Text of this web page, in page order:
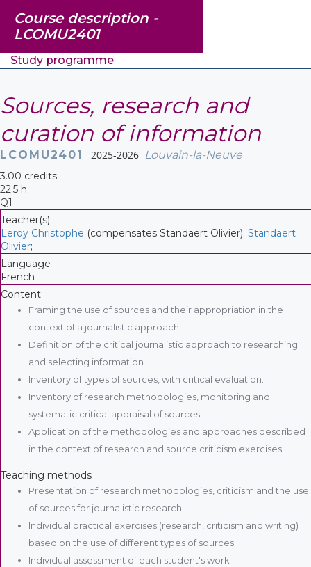
Course description -
LCOMU2401
Study programme
Sources, research and
curation of information
LCOMU2401 2025-2026 Louvain-la-Neuve
3.00 credits
22.5 h
Q1
Teacher(s)
Leroy Christophe (compensates Standaert Olivier); Standaert
Olivier;
Language
French
Content
Framing the use of sources and their appropriation in the
context of a journalistic approach.
Definition of the critical journalistic approach to researching
and selecting information.
Inventory of types of sources, with critical evaluation.
Inventory of research methodologies, monitoring and
systematic critical appraisal of sources.
Application of the methodologies and approaches described
in the context of research and source criticism exercises
Teaching methods
Presentation of research methodologies, criticism and the use
of sources for journalistic research.
Individual practical exercises (research, criticism and writing)
based on the use of different types of sources.
Individual assessment of each student's work